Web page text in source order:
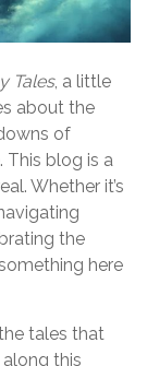
Tales, a little
about the
of
This blog is a
Whether it’s
the
here
tales that
this